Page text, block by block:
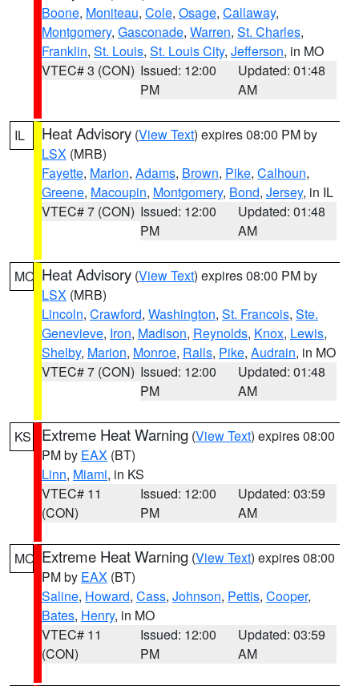
Boone, Moniteau, Cole, Osage, Callaway,
Montgomery, Gasconade, Warren, St. Charles,
Franklin, St. Louis, St. Louis City, Jefferson, in MO
VTEC# 3 (CON) Issued: 12:00
PM
Updated: 01:48
AM
IL Heat Advisory (View Text) expires 08:00 PM by
LSX (MRB)
Fayette, Marion, Adams, Brown, Pike, Calhoun,
Greene, Macoupin, Montgomery, Bond, Jersey, in IL
VTEC# 7 (CON) Issued: 12:00
PM
Updated: 01:48
AM
MO Heat Advisory (View Text) expires 08:00 PM by
LSX (MRB)
Lincoln, Crawford, Washington, St. Francois, Ste.
Genevieve, Iron, Madison, Reynolds, Knox, Lewis,
Shelby, Marion, Monroe, Ralls, Pike, Audrain, in MO
VTEC# 7 (CON) Issued: 12:00
PM
Updated: 01:48
AM
KS Extreme Heat Warning (View Text) expires 08:00
PM by EAX (BT)
Linn, Miami, in KS
VTEC# 11
(CON)
Issued: 12:00
PM
Updated: 03:59
AM
MO Extreme Heat Warning (View Text) expires 08:00
PM by EAX (BT)
Saline, Howard, Cass, Johnson, Pettis, Cooper,
Bates, Henry, in MO
VTEC# 11
(CON)
Issued: 12:00
PM
Updated: 03:59
AM